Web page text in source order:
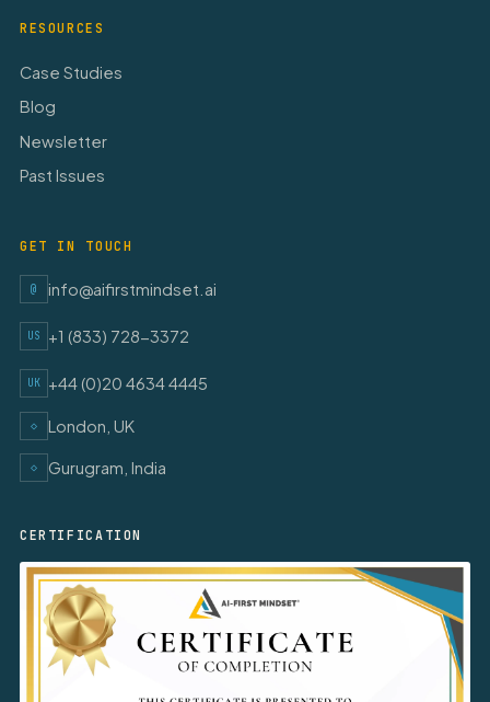
RESOURCES
Case Studies
Blog
Newsletter
Past Issues
GET IN TOUCH
@ info@aifirstmindset.ai
US +1 (833) 728-3372
UK +44 (0)20 4634 4445
◇ London, UK
◇ Gurugram, India
CERTIFICATION